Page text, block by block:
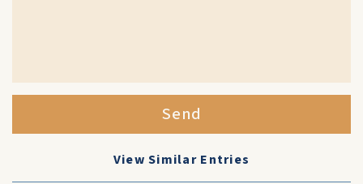
Send
View Similar Entries